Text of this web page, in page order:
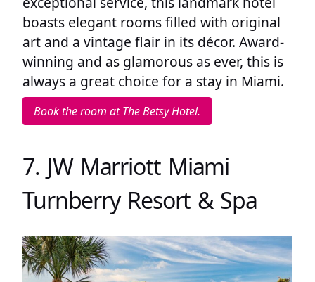
boasts elegant rooms filled with original
art and a vintage flair in its décor. Award-
winning and as glamorous as ever, this is
always a great choice for a stay in Miami.
Book the room at The Betsy Hotel.
7. JW Marriott Miami
Turnberry Resort & Spa